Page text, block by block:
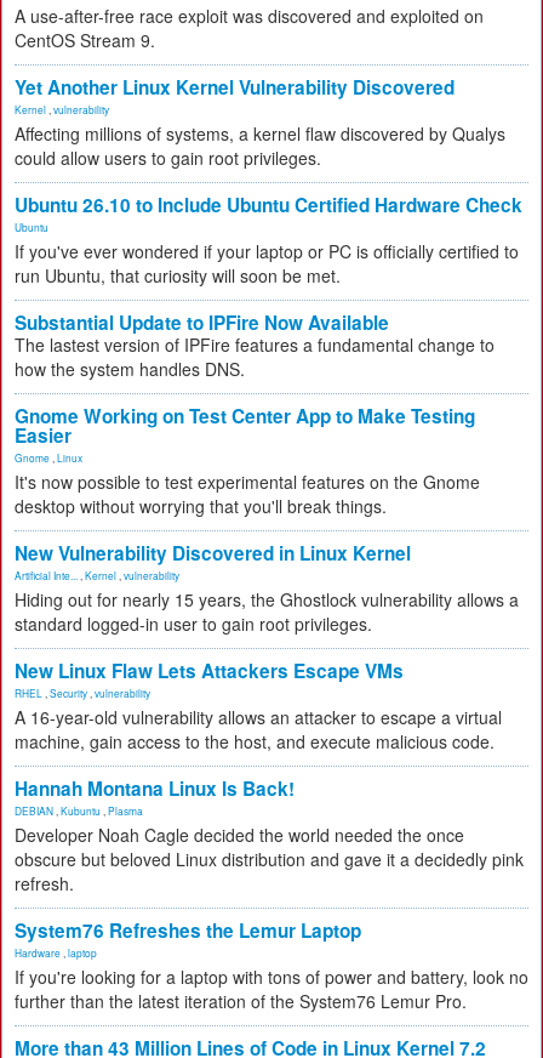
A use-after-free race exploit was discovered and exploited on
CentOS Stream 9.
Yet Another Linux Kernel Vulnerability Discovered
Kernel vulnerability
Affecting millions of systems, a kernel flaw discovered by Qualys
could allow users to gain root privileges.
Ubuntu 26.10 to Include Ubuntu Certified Hardware Check
Ubuntu
If you've ever wondered if your laptop or PC is officially certified to
run Ubuntu, that curiosity will soon be met.
Substantial Update to IPFire Now Available
The lastest version of IPFire features a fundamental change to
how the system handles DNS.
Gnome Working on Test Center App to Make Testing
Easier
Gnome Linux
It's now possible to test experimental features on the Gnome
desktop without worrying that you'll break things.
New Vulnerability Discovered in Linux Kernel
Artificial Inte... Kernel vulnerability
Hiding out for nearly 15 years, the Ghostlock vulnerability allows a
standard logged-in user to gain root privileges.
New Linux Flaw Lets Attackers Escape VMs
RHEL Security vulnerability
A 16-year-old vulnerability allows an attacker to escape a virtual
machine, gain access to the host, and execute malicious code.
Hannah Montana Linux Is Back!
DEBIAN Kubuntu Plasma
Developer Noah Cagle decided the world needed the once
obscure but beloved Linux distribution and gave it a decidedly pink
refresh.
System76 Refreshes the Lemur Laptop
Hardware laptop
If you're looking for a laptop with tons of power and battery, look no
further than the latest iteration of the System76 Lemur Pro.
More than 43 Million Lines of Code in Linux Kernel 7.2